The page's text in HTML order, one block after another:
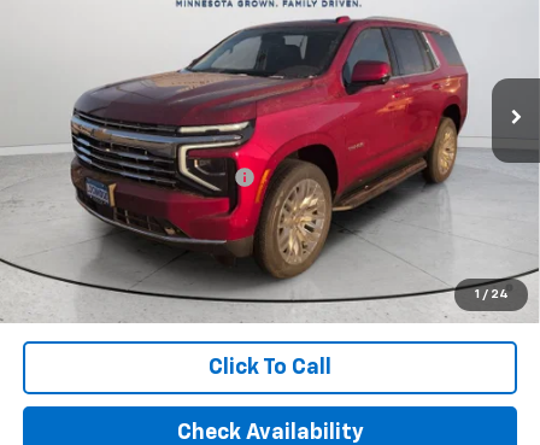
1 / 24
Stock:29553Model:CK10706
Ext.
Less
MSRP: $74,400
Price reduction below MSRP:
Final Price:
5.9% APR for 60 Months and 90 Day Payment Deferral for Well-
Qualified Buyers When Financed w/ GM Financial (Average
Example APR 5.9% for Qualified Buyers)
Click To Call
Check Availability